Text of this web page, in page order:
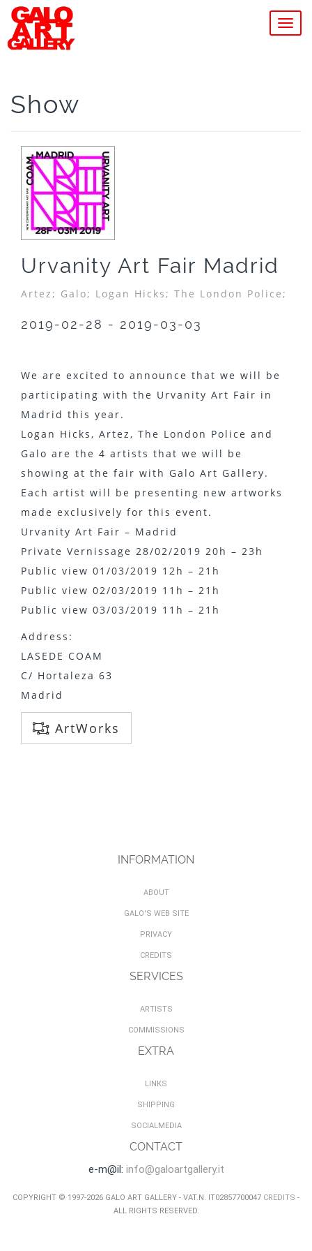
Show
Urvanity Art Fair Madrid
Artez; Galo; Logan Hicks; The London Police;
2019-02-28 - 2019-03-03
We are excited to announce that we will be
participating with the Urvanity Art Fair in
Madrid this year.
Logan Hicks, Artez, The London Police and
Galo are the 4 artists that we will be
showing at the fair with Galo Art Gallery.
Each artist will be presenting new artworks
made exclusively for this event.
Urvanity Art Fair – Madrid
Private Vernissage 28/02/2019 20h – 23h
Public view 01/03/2019 12h – 21h
Public view 02/03/2019 11h – 21h
Public view 03/03/2019 11h – 21h
Address:
LASEDE COAM
C/ Hortaleza 63
Madrid
ArtWorks
INFORMATION
ABOUT
GALO'S WEB SITE
PRIVACY
CREDITS
SERVICES
ARTISTS
COMMISSIONS
EXTRA
LINKS
SHIPPING
SOCIALMEDIA
CONTACT
e-m@il: info@galoartgallery.it
COPYRIGHT © 1997-2026 GALO ART GALLERY - VAT.N. IT02857700047 CREDITS -
ALL RIGHTS RESERVED.